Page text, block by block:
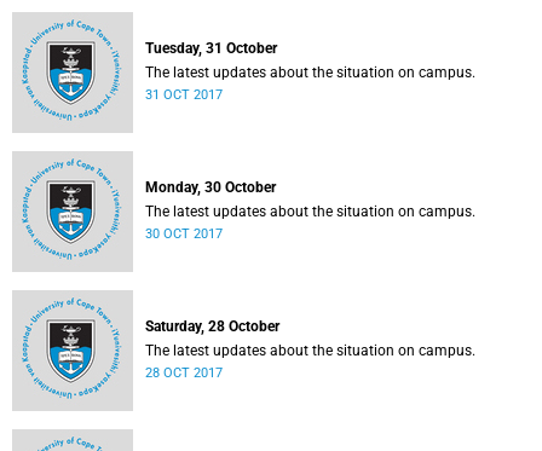
Tuesday, 31 October
The latest updates about the situation on campus.
31 OCT 2017
Monday, 30 October
The latest updates about the situation on campus.
30 OCT 2017
Saturday, 28 October
The latest updates about the situation on campus.
28 OCT 2017